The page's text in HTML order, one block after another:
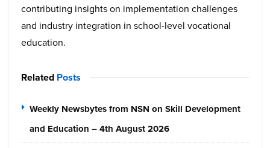
contributing insights on implementation challenges
and industry integration in school-level vocational
education.
Related Posts
Weekly Newsbytes from NSN on Skill Development
and Education – 4th August 2026